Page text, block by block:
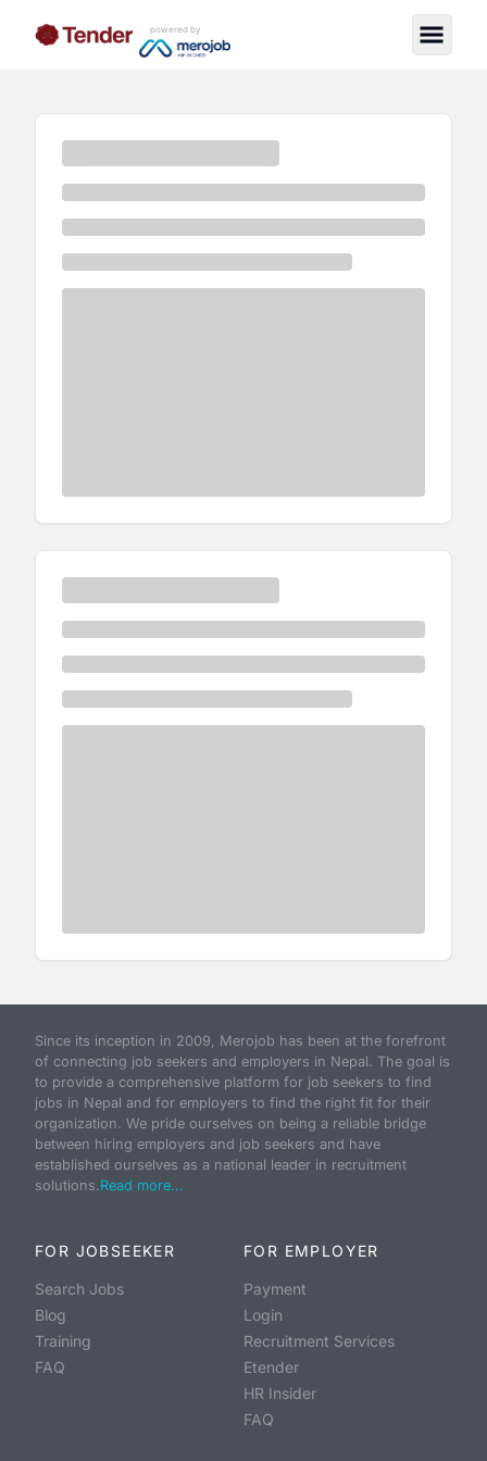
powered by
Since its inception in 2009, Merojob has been at the forefront
of connecting job seekers and employers in Nepal. The goal is
to provide a comprehensive platform for job seekers to find
jobs in Nepal and for employers to find the right fit for their
organization. We pride ourselves on being a reliable bridge
between hiring employers and job seekers and have
established ourselves as a national leader in recruitment
solutions.Read more...
FOR JOBSEEKER
Search Jobs
Blog
Training
FAQ
FOR EMPLOYER
Payment
Login
Recruitment Services
Etender
HR Insider
FAQ